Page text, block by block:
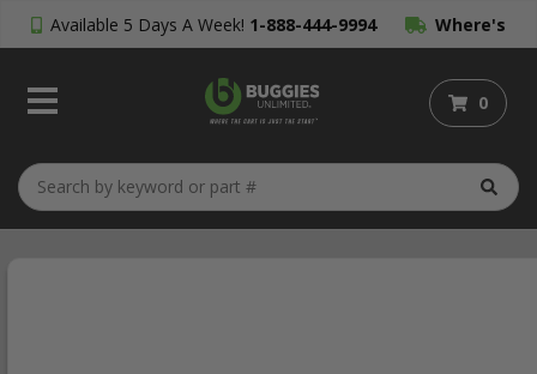
Available 5 Days A Week! 1-888-444-9994 Where's
My Order?
0